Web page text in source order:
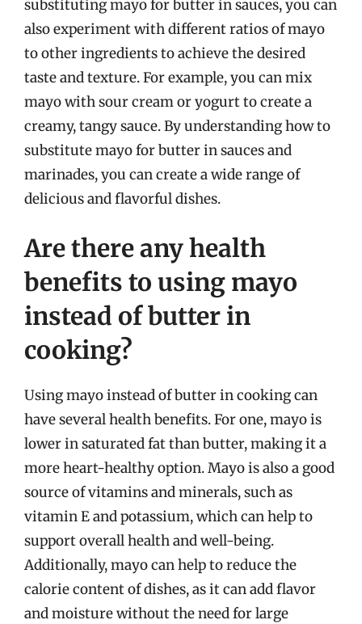
substituting mayo for butter in sauces, you can
also experiment with different ratios of mayo
to other ingredients to achieve the desired
taste and texture. For example, you can mix
mayo with sour cream or yogurt to create a
creamy, tangy sauce. By understanding how to
substitute mayo for butter in sauces and
marinades, you can create a wide range of
delicious and flavorful dishes.
Are there any health
benefits to using mayo
instead of butter in
cooking?
Using mayo instead of butter in cooking can
have several health benefits. For one, mayo is
lower in saturated fat than butter, making it a
more heart-healthy option. Mayo is also a good
source of vitamins and minerals, such as
vitamin E and potassium, which can help to
support overall health and well-being.
Additionally, mayo can help to reduce the
calorie content of dishes, as it can add flavor
and moisture without the need for large